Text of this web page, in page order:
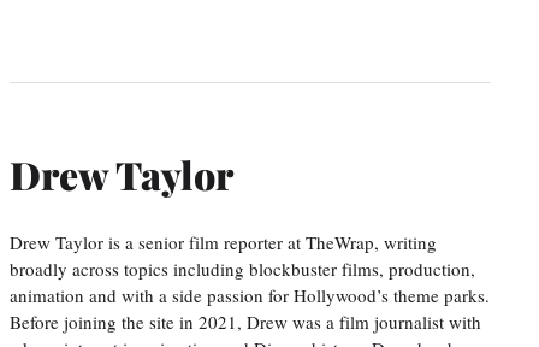
Drew Taylor
Drew Taylor is a senior film reporter at TheWrap, writing
broadly across topics including blockbuster films, production,
animation and with a side passion for Hollywood’s theme parks.
Before joining the site in 2021, Drew was a film journalist with